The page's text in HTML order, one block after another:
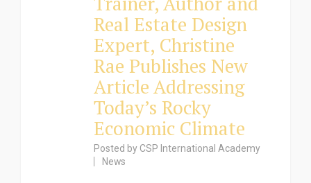
Real Estate Design
Expert, Christine
Rae Publishes New
Article Addressing
Today’s Rocky
Economic Climate
Posted by CSP International Academy
News